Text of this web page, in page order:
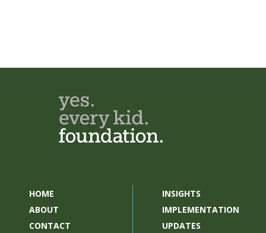
HOME
ABOUT
CONTACT
INSIGHTS
IMPLEMENTATION
UPDATES